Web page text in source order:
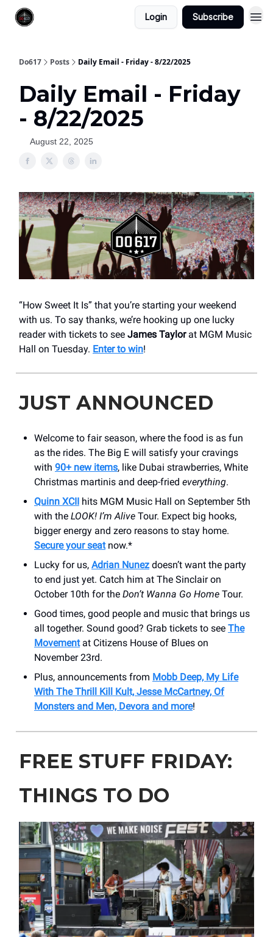
Login Subscribe
Do617 Posts Daily Email - Friday - 8/22/2025
Daily Email - Friday
- 8/22/2025
August 22, 2025
“How Sweet It Is” that you’re starting your weekend
with us. To say thanks, we’re hooking up one lucky
reader with tickets to see James Taylorat MGM Music
Hall on Tuesday. Enter to win!
JUST ANNOUNCED
Welcome to fair season, where the food is as fun
as the rides. The Big E will satisfy your cravings
with 90+ new items, like Dubai strawberries, White
Christmas martinis and deep-fried everything.
Quinn XCII
hits MGM Music Hall on September 5th
with the LOOK! I’m Alive Tour. Expect big hooks,
bigger energy and zero reasons to stay home.
Secure your seatnow.*
Lucky for us, Adrian Nunez doesn’t want the party
to end just yet. Catch him at The Sinclair on
October 10th for the Don’t Wanna Go Home Tour.
Good times, good people and music that brings us
all together. Sound good? Grab tickets to see The
Movementat Citizens House of Blues on
November 23rd.
Plus, announcements from Mobb Deep, My Life
With The Thrill Kill Kult, Jesse McCartney, Of
Monsters and Men, Devora and more!
FREE STUFF FRIDAY:
THINGS TO DO